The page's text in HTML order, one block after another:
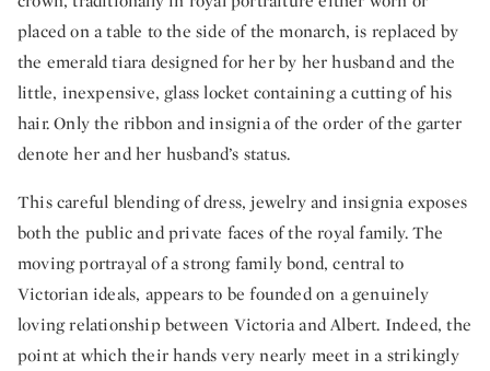
placed on a table to the side of the monarch, is replaced by
the emerald tiara designed for her by her husband and the
little, inexpensive, glass locket containing a cutting of his
hair. Only the ribbon and insignia of the order of the garter
denote her and her husband’s status.
This careful blending of dress, jewelry and insignia exposes
both the public and private faces of the royal family. The
moving portrayal of a strong family bond, central to
Victorian ideals, appears to be founded on a genuinely
loving relationship between Victoria and Albert. Indeed, the
point at which their hands very nearly meet in a strikingly